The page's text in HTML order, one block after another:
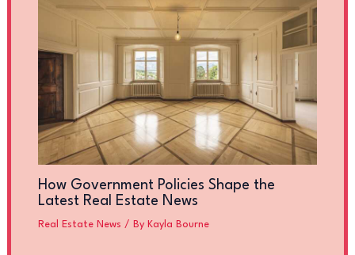
How Government Policies Shape the
Latest Real Estate News
Real Estate News / By Kayla Bourne